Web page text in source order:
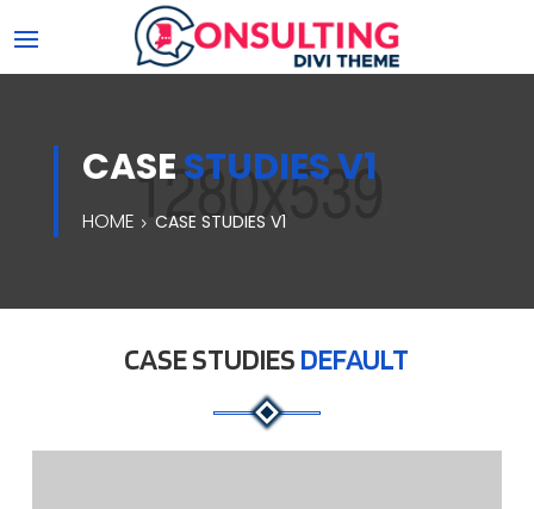
CASESTUDIES V1
HOME CASE STUDIES V1
CASE STUDIES DEFAULT